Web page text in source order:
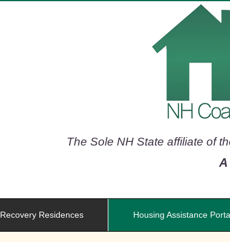
The Sole NH State affiliate of
A
Recovery Residences Housing Assistance